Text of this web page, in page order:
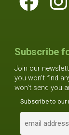
Subscribe
Join our
you won't find
won't send you
Subscribe to our